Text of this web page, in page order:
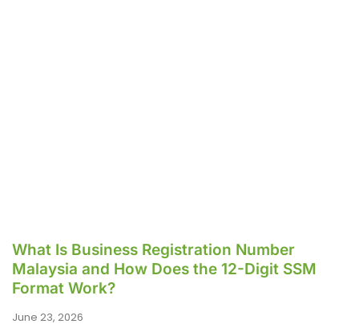
What Is Business Registration Number
Malaysia and How Does the 12-Digit SSM
Format Work?
June 23, 2026